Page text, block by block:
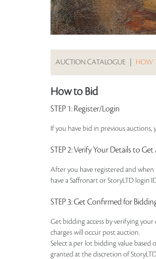
AUCTION CATALOGUE HOW
How to Bid
STEP 1: Register/Login
If you have bid in previous
STEP 2: Verify Your Details to Get
After you have registered and
have a Saffronart or StoryLTD login
STEP 3: Get Confirmed for
Get bidding access by verifying
charges will occur post auction.
Select a per lot bidding value based
granted at the discretion of